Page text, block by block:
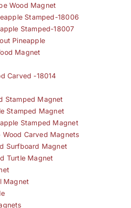
Wood Magnet
Stamped-18006
Stamped-18007
Pineapple
Magnet
Carved -18014
Stamped Magnet
Stamped Magnet
Stamped Magnet
Carved Magnets
Surfboard Magnet
Turtle Magnet
Magnet